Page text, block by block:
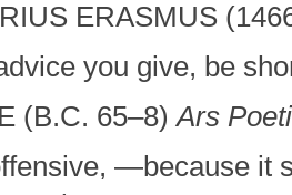
ERASMUS
you give, be
(B.C. 65–8)Ars
—because it